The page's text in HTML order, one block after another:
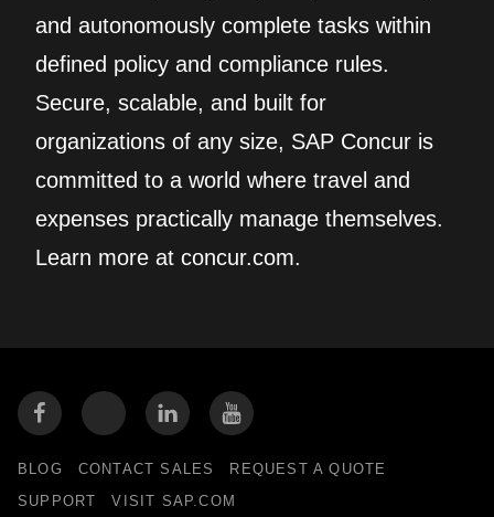
and autonomously complete tasks within
defined policy and compliance rules.
Secure, scalable, and built for
organizations of any size, SAP Concur is
committed to a world where travel and
expenses practically manage themselves.
Learn more at concur.com.
BLOG CONTACT SALES
REQUEST A QUOTE
SUPPORT
VISIT SAP.COM